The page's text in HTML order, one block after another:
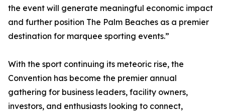
the event will generate meaningful economic impact
and further position The Palm Beaches as a premier
destination for marquee sporting events.”
With the sport continuing its meteoric rise, the
Convention has become the premier annual
gathering for business leaders, facility owners,
investors, and enthusiasts looking to connect,